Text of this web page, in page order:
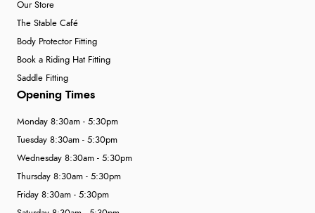
Our Store
The Stable Café
Body Protector Fitting
Book a Riding Hat Fitting
Saddle Fitting
Opening Times
Monday 8:30am - 5:30pm
Tuesday 8:30am - 5:30pm
Wednesday 8:30am - 5:30pm
Thursday 8:30am - 5:30pm
Friday 8:30am - 5:30pm